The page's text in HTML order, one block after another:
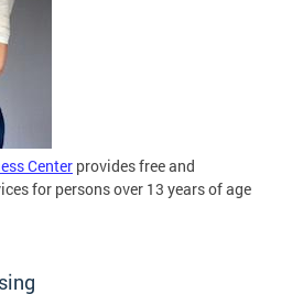
Center provides free and
for persons over 13 years of age